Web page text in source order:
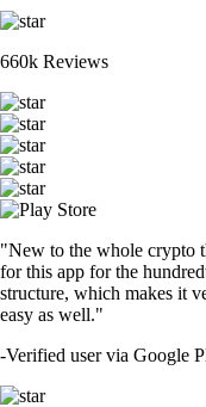
660k Reviews
"New to the whole crypto
for this app for the
structure, which makes it
easy as well."
-Verified user via Google